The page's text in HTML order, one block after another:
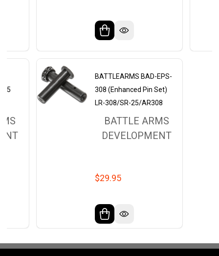
BATTLEARMS BAD-EPS-
308 (Enhanced Pin Set)
LR-308/SR-25/AR308
BATTLE ARMS
DEVELOPMENT
$29.95